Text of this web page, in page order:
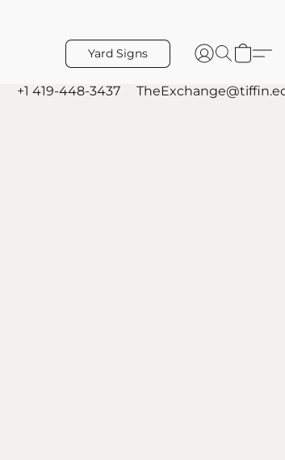
Yard Signs
+1 419-448-3437